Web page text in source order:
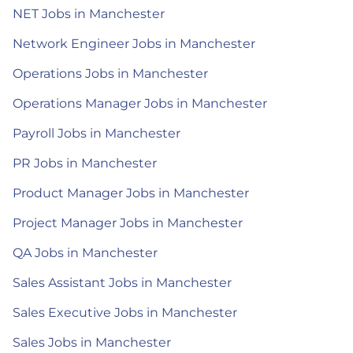
NET Jobs in Manchester
Network Engineer Jobs in Manchester
Operations Jobs in Manchester
Operations Manager Jobs in Manchester
Payroll Jobs in Manchester
PR Jobs in Manchester
Product Manager Jobs in Manchester
Project Manager Jobs in Manchester
QA Jobs in Manchester
Sales Assistant Jobs in Manchester
Sales Executive Jobs in Manchester
Sales Jobs in Manchester